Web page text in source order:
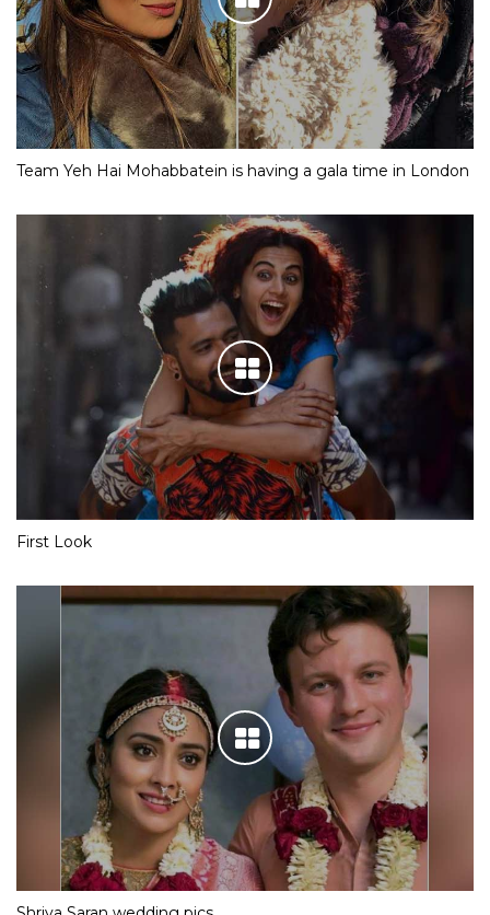
Team Yeh Hai Mohabbatein is having a gala time in London
First Look